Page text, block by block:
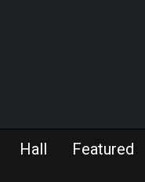
Hall Featured